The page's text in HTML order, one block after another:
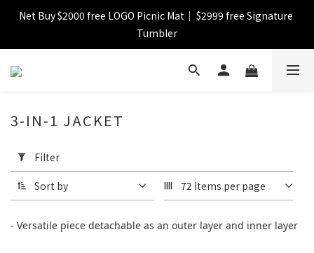
【FINAL SALE】Selected item up to 72%off
Net Buy $2000 free LOGO Picnic Mat｜ $2999 free Signature
Tumbler
【FINAL SALE】FREE SHIPPING
【FINAL SALE】Selected item up to 72%off
Filter
(0/20)
Down
3-IN-1 JACKET
Filter
Sort by 72 Items per page
- Versatile piece detachable as an outer layer and inner layer